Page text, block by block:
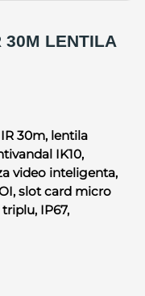
30M LENTILA
30m, lentila
IK10,
video inteligenta,
slot card micro
IP67,